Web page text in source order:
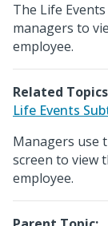
The Life
managers to
employee.
Related
Life Events
Managers use
screen to view
employee.